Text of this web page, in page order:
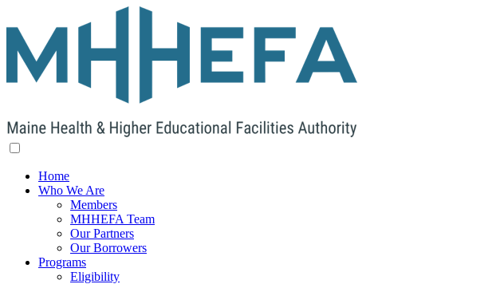
Home
Who We Are
Members
MHHEFA Team
Our Partners
Our Borrowers
Programs
Eligibility